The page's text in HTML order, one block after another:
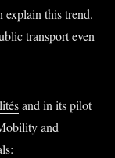
explain this trend.
transport even
and in its pilot
and